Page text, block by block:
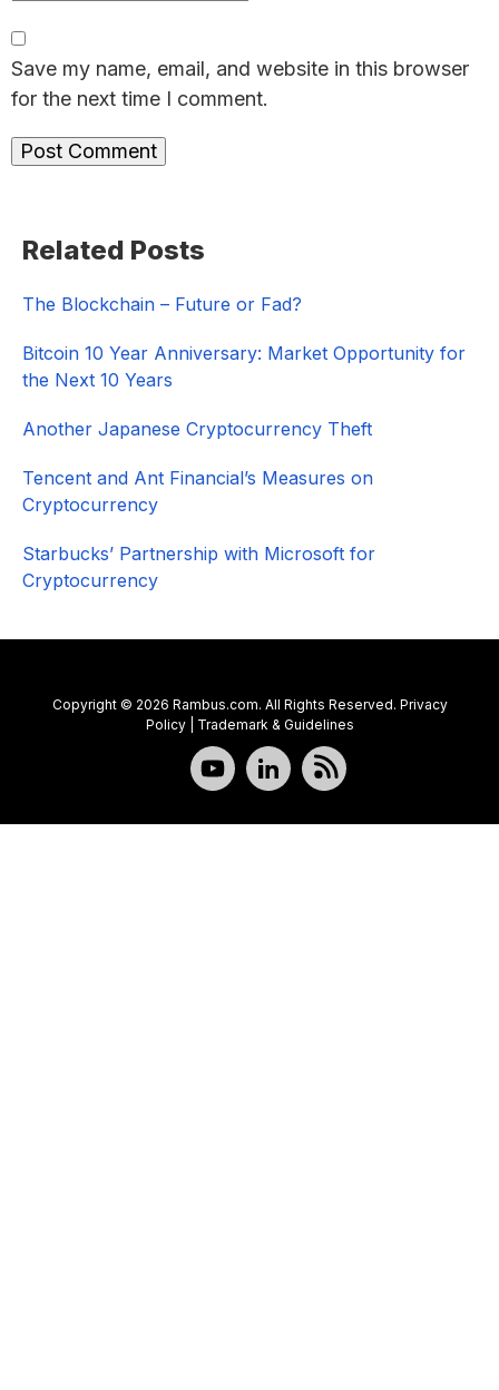
Save my name, email, and website in this browser
for the next time I comment.
Sidebar
Related Posts
The Blockchain – Future or Fad?
Bitcoin 10 Year Anniversary: Market Opportunity for
the Next 10 Years
Another Japanese Cryptocurrency Theft
Tencent and Ant Financial’s Measures on
Cryptocurrency
Starbucks’ Partnership with Microsoft for
Cryptocurrency
Copyright © 2026 Rambus.com. All Rights Reserved. Privacy
Policy| Trademark & Guidelines